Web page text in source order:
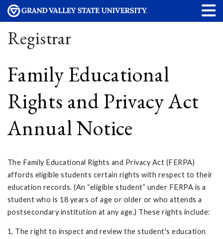
Registrar
Family Educational
Rights and Privacy Act
Annual Notice
The Family Educational Rights and Privacy Act (FERPA)
affords eligible students certain rights with respect to their
education records. (An “eligible student” under FERPA is a
student who is 18 years of age or older or who attends a
postsecondary institution at any age.) These rights include:
1. The right to inspect and review the student's education